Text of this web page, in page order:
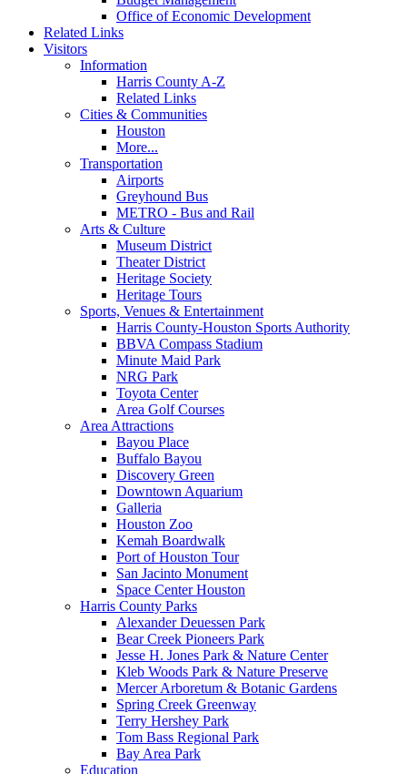
Office of Economic Development
Related Links
Visitors
Information
Harris County A-Z
Related Links
Cities & Communities
Houston
More...
Transportation
Airports
Greyhound Bus
METRO - Bus and Rail
Arts & Culture
Museum District
Theater District
Heritage Society
Heritage Tours
Sports, Venues & Entertainment
Harris County-Houston Sports Authority
BBVA Compass Stadium
Minute Maid Park
NRG Park
Toyota Center
Area Golf Courses
Area Attractions
Bayou Place
Buffalo Bayou
Discovery Green
Downtown Aquarium
Galleria
Houston Zoo
Kemah Boardwalk
Port of Houston Tour
San Jacinto Monument
Space Center Houston
Harris County Parks
Alexander Deuessen Park
Bear Creek Pioneers Park
Jesse H. Jones Park & Nature Center
Kleb Woods Park & Nature Preserve
Mercer Arboretum & Botanic Gardens
Spring Creek Greenway
Terry Hershey Park
Tom Bass Regional Park
Bay Area Park
Education